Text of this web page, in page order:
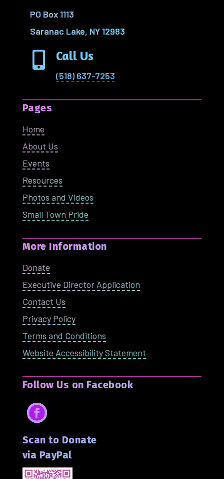
PO Box 1113
Saranac Lake, NY 12983
 Call Us
(518) 637-7253
Pages
Home
About Us
Events
Resources
Photos and Videos
Small Town Pride
More Information
Donate
Executive Director Application
Contact Us
Privacy Policy
Terms and Conditions
Website Accessibility Statement
Follow Us on Facebook
Facebook
Scan to Donate
via PayPal